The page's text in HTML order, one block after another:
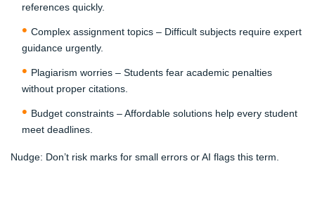
Receive Completed Assignment
Get your completely plagiarism-free fully-written
references quickly.
Complex assignment topics – Difficult subjects require expert
guidance urgently.
Plagiarism worries – Students fear academic penalties
without proper citations.
Budget constraints – Affordable solutions help every student
meet deadlines.
Nudge: Don’t risk marks for small errors or AI flags this term.